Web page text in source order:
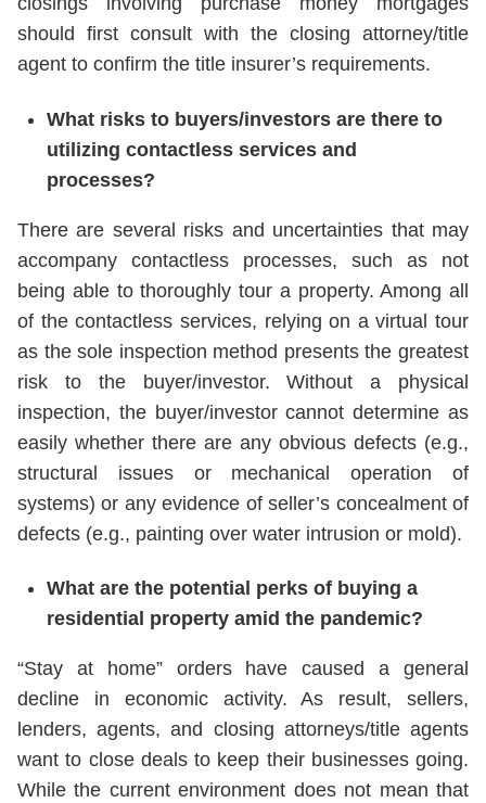
should first consult with the closing attorney/title
agent to confirm the title insurer’s requirements.
What risks to buyers/investors are there to
utilizing contactless services and
processes?
There are several risks and uncertainties that may
accompany contactless processes, such as not
being able to thoroughly tour a property. Among all
of the contactless services, relying on a virtual tour
as the sole inspection method presents the greatest
risk to the buyer/investor. Without a physical
inspection, the buyer/investor cannot determine as
easily whether there are any obvious defects (e.g.,
structural issues or mechanical operation of
systems) or any evidence of seller’s concealment of
defects (e.g., painting over water intrusion or mold).
What are the potential perks of buying a
residential property amid the pandemic?
“Stay at home” orders have caused a general
decline in economic activity. As result, sellers,
lenders, agents, and closing attorneys/title agents
want to close deals to keep their businesses going.
While the current environment does not mean that